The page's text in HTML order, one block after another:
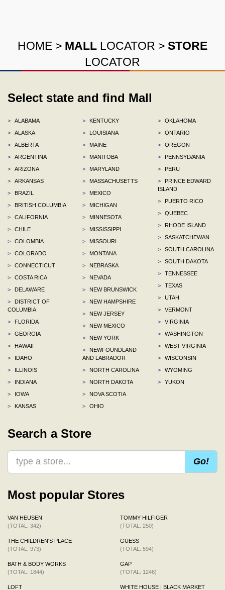
HOME > MALL LOCATOR > STORE
LOCATOR
Select state and find Mall
>
ALABAMA
>
ALASKA
>
ALBERTA
>
ARGENTINA
>
ARIZONA
>
ARKANSAS
>
BRAZIL
>
BRITISH COLUMBIA
>
CALIFORNIA
>
CHILE
>
COLOMBIA
>
COLORADO
>
CONNECTICUT
>
COSTA RICA
>
DELAWARE
>
DISTRICT OF
COLUMBIA
>
FLORIDA
>
GEORGIA
>
HAWAII
>
IDAHO
>
ILLINOIS
>
INDIANA
>
IOWA
>
KANSAS
>
KENTUCKY
>
LOUISIANA
>
MAINE
>
MANITOBA
>
MARYLAND
>
MASSACHUSETTS
>
MEXICO
>
MICHIGAN
>
MINNESOTA
>
MISSISSIPPI
>
MISSOURI
>
MONTANA
>
NEBRASKA
>
NEVADA
>
NEW BRUNSWICK
>
NEW HAMPSHIRE
>
NEW JERSEY
>
NEW MEXICO
>
NEW YORK
>
NEWFOUNDLAND
AND LABRADOR
>
NORTH CAROLINA
>
NORTH DAKOTA
>
NOVA SCOTIA
>
OHIO
>
OKLAHOMA
>
ONTARIO
>
OREGON
>
PENNSYLVANIA
>
PERU
>
PRINCE EDWARD
ISLAND
>
PUERTO RICO
>
QUEBEC
>
RHODE ISLAND
>
SASKATCHEWAN
>
SOUTH CAROLINA
>
SOUTH DAKOTA
>
TENNESSEE
>
TEXAS
>
UTAH
>
VERMONT
>
VIRGINIA
>
WASHINGTON
>
WEST VIRGINIA
>
WISCONSIN
>
WYOMING
>
YUKON
Search a Store
Go!
Most popular Stores
VAN HEUSEN
(TOTAL: 342)
THE CHILDREN'S PLACE
(TOTAL: 973)
BATH & BODY WORKS
(TOTAL: 1844)
LOFT
TOMMY HILFIGER
(TOTAL: 250)
GUESS
(TOTAL: 594)
GAP
(TOTAL: 1246)
WHITE HOUSE | BLACK MARKET